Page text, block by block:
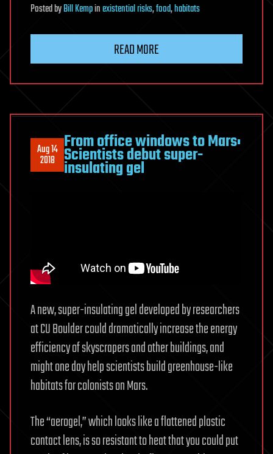
PostedbyBill Kempinexistential risks,food,habitats
READ MORE
Aug 14
2018
From office windows to Mars:
Scientists debut super-
insulating gel
A new, super-insulating gel developed by researchers
at CU Boulder could dramatically increase the energy
efficiency of skyscrapers and other buildings, and
might one day help scientists build greenhouse-like
habitats for colonists on Mars.
The “aerogel,” which looks like a flattened plastic
contact lens, is so resistant to heat that you could put